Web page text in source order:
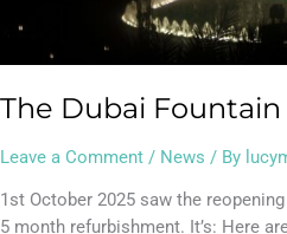
The Dubai
Leave a Comment / News / By
1st October 2025 saw the
5 month refurbishment. It’s: Here